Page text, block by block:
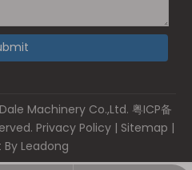
Machinery Co.,Ltd. 粤ICP备
Privacy Policy| Sitemap |
By Leadong